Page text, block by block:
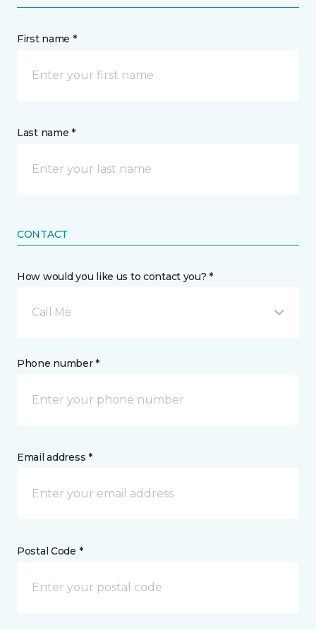
First name *
Last name *
CONTACT
How would you like us to contact you? *
Call Me
Phone number *
Email address *
Postal Code *